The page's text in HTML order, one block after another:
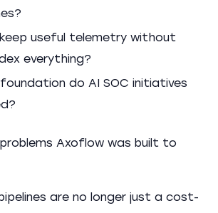
useful telemetry without
everything?
do AI SOC initiatives
Axoflow was built to
are no longer just a cost-